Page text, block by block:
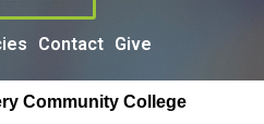
Contact Give
Community College